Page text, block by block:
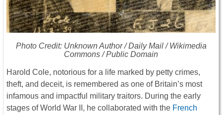
Photo Credit: Unknown Author /Daily Mail/ Wikimedia
Commons / Public Domain
Harold Cole, notorious for a life marked by petty crimes,
theft, and deceit, is remembered as one of Britain’s most
infamous and impactful military traitors. During the early
stages of World War II, he collaborated with the French